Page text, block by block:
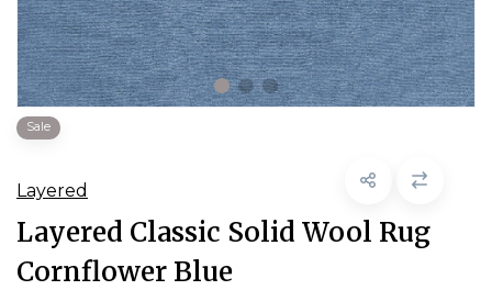
Sale
Layered
Layered Classic Solid Wool Rug
Cornflower Blue